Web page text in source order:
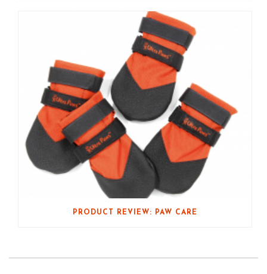
PRODUCT REVIEW: PAW CARE